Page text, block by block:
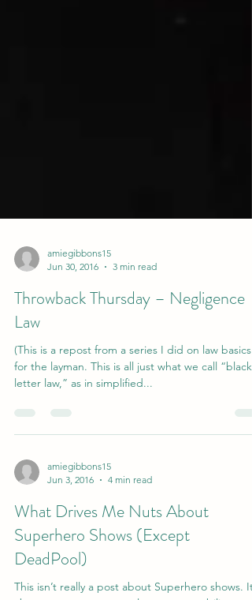
Jun 30, 2016
3 min read
Throwback Thursday – Negligence
Law
(This is a repost from a series I did on law basics
letter law,” as in simplified...
Jun 3, 2016
4 min read
What Drives Me Nuts About
Superhero Shows (Except
DeadPool)